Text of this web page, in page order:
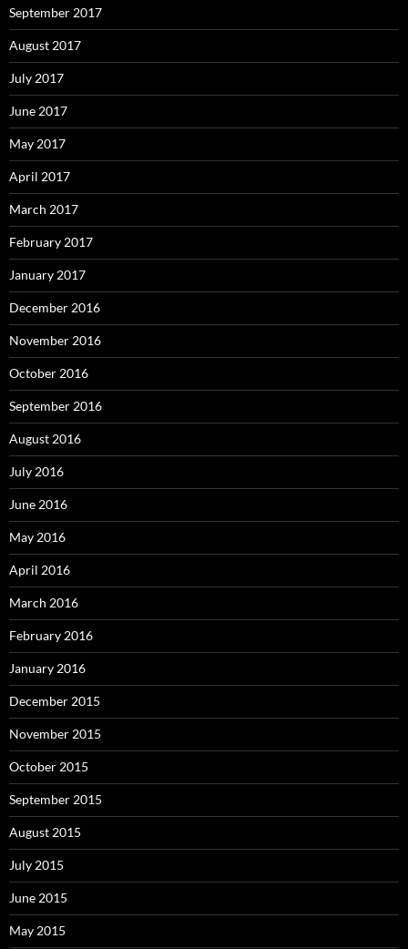
September 2017
August 2017
July 2017
June 2017
May 2017
April 2017
March 2017
February 2017
January 2017
December 2016
November 2016
October 2016
September 2016
August 2016
July 2016
June 2016
May 2016
April 2016
March 2016
February 2016
January 2016
December 2015
November 2015
October 2015
September 2015
August 2015
July 2015
June 2015
May 2015